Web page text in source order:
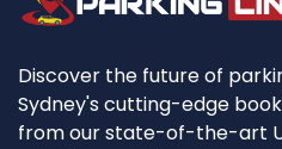
Discover the future of
Sydney's cutting-edge
from our state-of-the-art